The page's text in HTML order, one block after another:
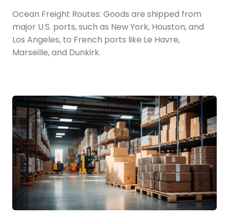
Ocean Freight Routes: Goods are shipped from
major U.S. ports, such as New York, Houston, and
Los Angeles, to French ports like Le Havre,
Marseille, and Dunkirk.